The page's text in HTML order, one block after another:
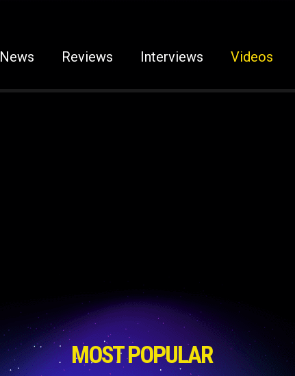
News Reviews Interviews Videos
MOST POPULAR